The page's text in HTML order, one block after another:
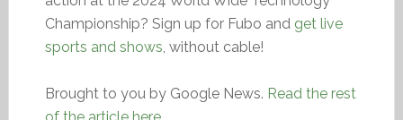
Championship? Sign up for Fubo and get live
sports and shows, without cable!
Brought to you by Google News. Read the rest